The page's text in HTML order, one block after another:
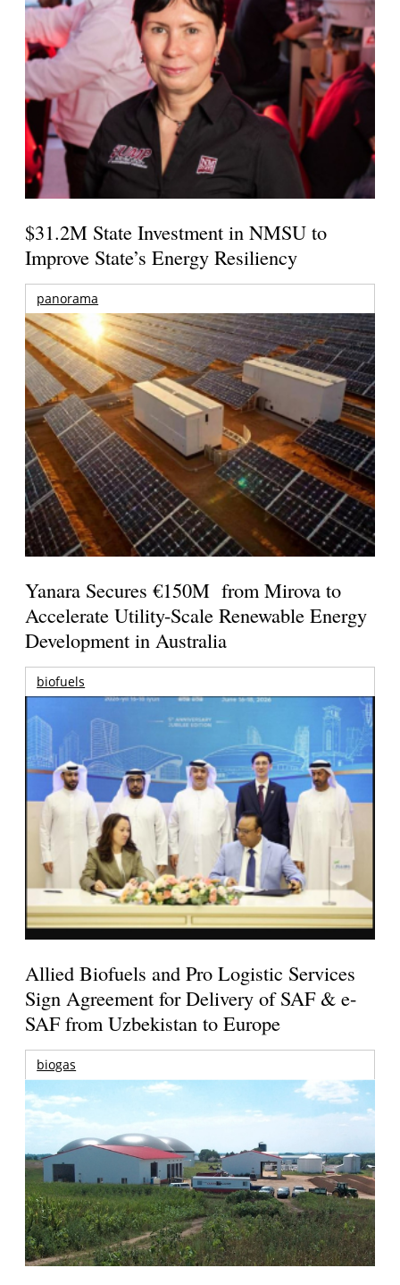
$31.2M State Investment in NMSU to
Improve State’s Energy Resiliency
panorama
Yanara Secures €150M from Mirova to
Accelerate Utility-Scale Renewable Energy
Development in Australia
biofuels
Allied Biofuels and Pro Logistic Services
Sign Agreement for Delivery of SAF & e-
SAF from Uzbekistan to Europe
biogas